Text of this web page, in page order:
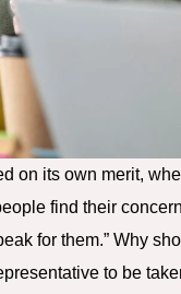
on its own merit,
find their
for them.” Why
to be